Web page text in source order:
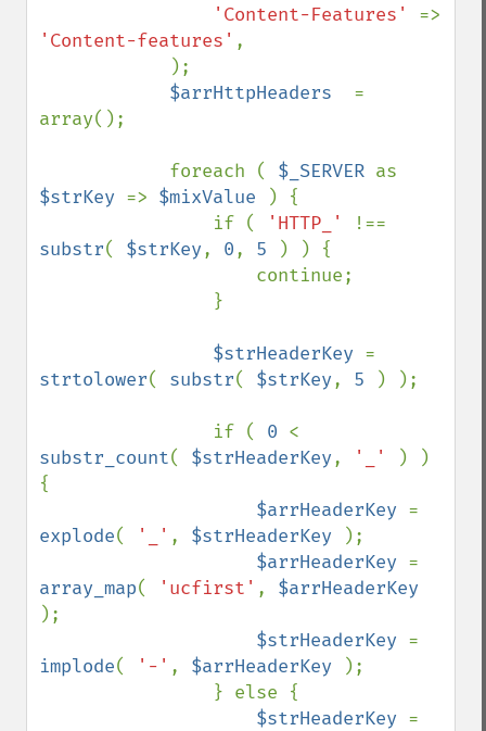
'Content-Features'
'Content-features' ,
$arrHttpHeaders =
array();
            foreach (
$_SERVER
$strKey => $mixValue
) {
                if (
'HTTP_'
substr( $strKey, 0, 5
) ) {
$strHeaderKey
strtolower( substr( $strKey, 5 ) );
                if (
0
substr_count( $strHeaderKey, '_'
) )
{
$arrHeaderKey
explode( '_' , $strHeaderKey
);
$arrHeaderKey
array_map( 'ucfirst' ,
);
$strHeaderKey
implode( '-' , $arrHeaderKey
);
$strHeaderKey